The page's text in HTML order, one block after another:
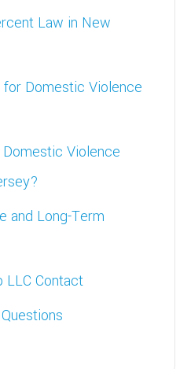
Law in New
Domestic Violence
Violence
and Long-Term
LLC Contact